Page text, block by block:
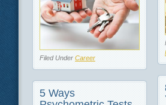
Filed Under Career
5 Ways